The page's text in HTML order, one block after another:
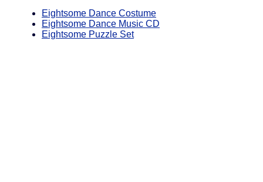
Eightsome Dance Costume
Eightsome Dance Music CD
Eightsome Puzzle Set